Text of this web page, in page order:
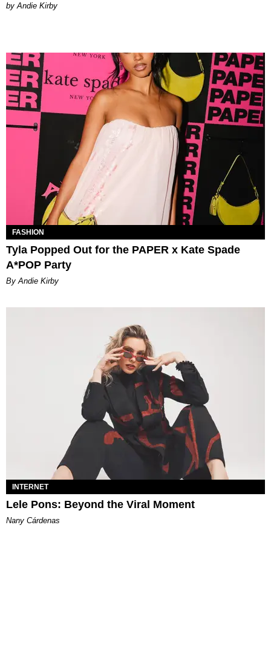
by Andie Kirby
FASHION
Tyla Popped Out for the PAPER x Kate Spade
A*POP Party
By Andie Kirby
INTERNET
Lele Pons: Beyond the Viral Moment
Nany Cárdenas